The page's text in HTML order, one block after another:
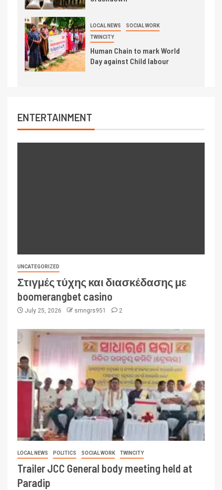
LOCAL NEWS SOCIAL WORK
TWINCITY
Human Chain to mark World
Day against Child labour
ENTERTAINMENT
UNCATEGORIZED
Στιγμές τύχης και διασκέδασης με
boomerangbet casino
July 25, 2026 smngrs951 2
LOCAL NEWS POLITICS SOCIAL WORK TWINCITY
Trailer JCC General body meeting held at
Paradip